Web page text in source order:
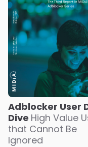
Adblocker User
Dive High Value
that Cannot Be
Ignored